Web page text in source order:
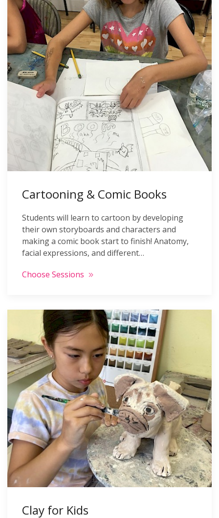
Cartooning & Comic Books
Students will learn to cartoon by developing
their own storyboards and characters and
making a comic book start to finish! Anatomy,
facial expressions, and different…
Choose Sessions
Clay for Kids